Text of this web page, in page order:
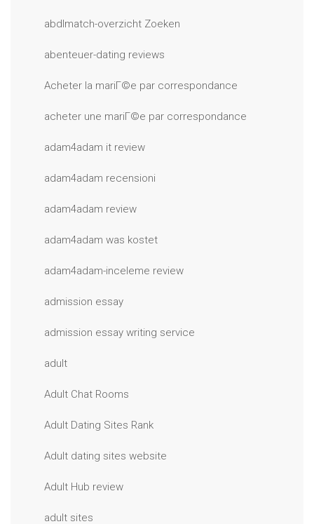
abdlmatch-overzicht Zoeken
abenteuer-dating reviews
Acheter la mariГ©e par correspondance
acheter une mariГ©e par correspondance
adam4adam it review
adam4adam recensioni
adam4adam review
adam4adam was kostet
adam4adam-inceleme review
admission essay
admission essay writing service
adult
Adult Chat Rooms
Adult Dating Sites Rank
Adult dating sites website
Adult Hub review
adult sites